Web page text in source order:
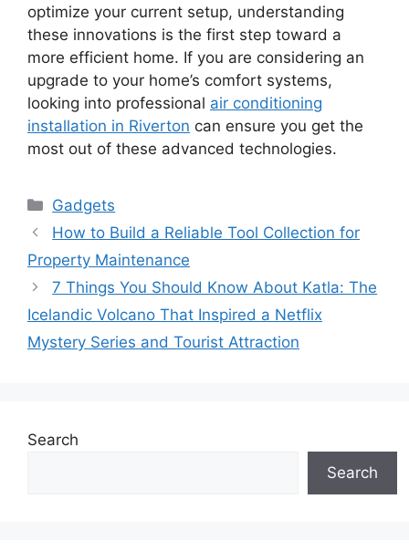
optimize your current setup, understanding
these innovations is the first step toward a
more efficient home. If you are considering an
upgrade to your home’s comfort systems,
looking into professional air conditioning
installation in Riverton can ensure you get the
most out of these advanced technologies.
Categories
Gadgets
How to Build a Reliable Tool Collection for
Property Maintenance
7 Things You Should Know About Katla: The
Icelandic Volcano That Inspired a Netflix
Mystery Series and Tourist Attraction
Search
Search